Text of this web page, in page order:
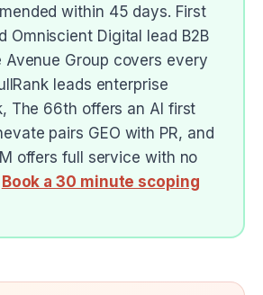
within 45 days. First
Omniscient Digital lead B2B
Avenue Group covers every
leads enterprise
The 66th offers an AI first
pairs GEO with PR, and
offers full service with no
Book a 30 minute scoping